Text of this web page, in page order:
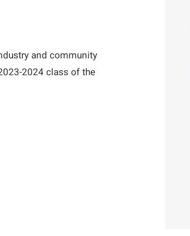
and community
2024 class of the